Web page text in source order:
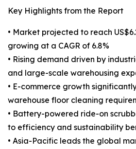
Key Highlights from the Report
• Market projected to reach
growing at a CAGR of 6.8%
• Rising demand driven by
and large-scale warehousing
• E-commerce growth
warehouse floor cleaning
• Battery-powered ride-on
to efficiency and sustainability
• Asia-Pacific leads the global